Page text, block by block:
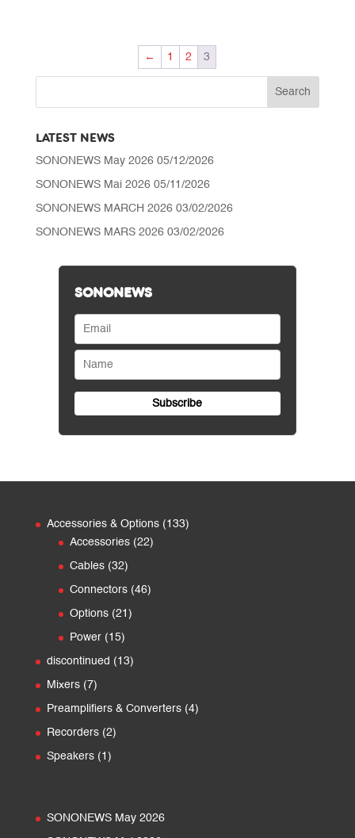
through
CHF 95.00
← 1 2 3
LATEST NEWS
SONONEWS May 2026 05/12/2026
SONONEWS Mai 2026 05/11/2026
SONONEWS MARCH 2026 03/02/2026
SONONEWS MARS 2026 03/02/2026
SONONEWS
Accessories & Options 133133
Accessories 2222
Cables 3232
products
Connectors 4646
Options 21 21
Power 1515
products
discontinued 1313
Mixers 77
products
Preamplifiers & Converters 44
Recorders 22
Speakers 1 1
SONONEWS May 2026